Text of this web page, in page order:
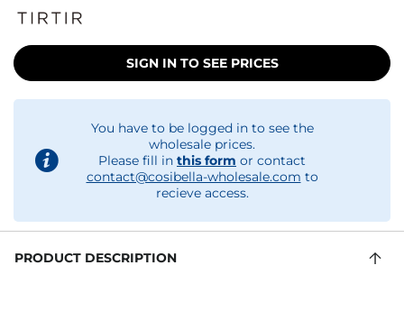
SIGN IN TO SEE PRICES
You have to be logged in to see the
wholesale prices.
Please fill in this form or contact
contact@cosibella-wholesale.com to
recieve access.
PRODUCT DESCRIPTION